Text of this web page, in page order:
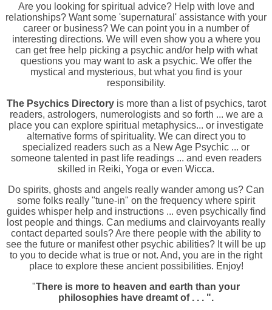
Are you looking for spiritual advice? Help with love and
relationships? Want some 'supernatural' assistance with your
career or business? We can point you in a number of
interesting directions. We will even show you a where you
can get free help picking a psychic and/or help with what
questions you may want to ask a psychic. We offer the
mystical and mysterious, but what you find is your
responsibility.
The Psychics Directoryis more than a list of psychics, tarot
readers, astrologers, numerologists and so forth ... we are a
place you can explore spiritual metaphysics... or investigate
alternative forms of spirituality. We can direct you to
specialized readers such as a New Age Psychic ... or
someone talented in past life readings ... and even readers
skilled in Reiki, Yoga or even Wicca.
Do spirits, ghosts and angels really wander among us? Can
some folks really "tune-in" on the frequency where spirit
guides whisper help and instructions ... even psychically find
lost people and things. Can mediums and clairvoyants really
contact departed souls? Are there people with the ability to
see the future or manifest other psychic abilities? It will be up
to you to decide what is true or not. And, you are in the right
place to explore these ancient possibilities. Enjoy!
"There is more to heaven and earth than your
philosophies have dreamt of . . . ".